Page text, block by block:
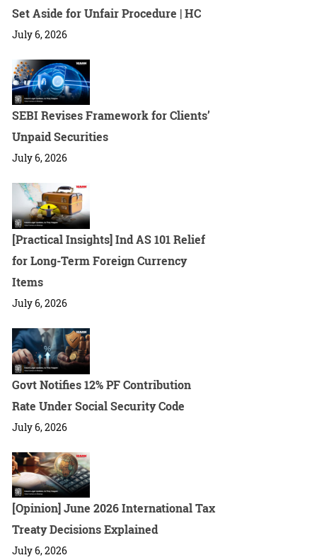
Set Aside for Unfair Procedure | HC
July 6, 2026
SEBI Revises Framework for Clients’
Unpaid Securities
July 6, 2026
[Practical Insights] Ind AS 101 Relief
for Long-Term Foreign Currency
Items
July 6, 2026
Govt Notifies 12% PF Contribution
Rate Under Social Security Code
July 6, 2026
[Opinion] June 2026 International Tax
Treaty Decisions Explained
July 6, 2026